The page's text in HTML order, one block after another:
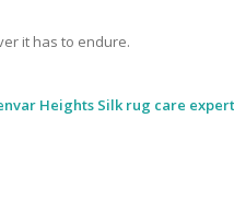
it has to endure.
Heights Silk rug care